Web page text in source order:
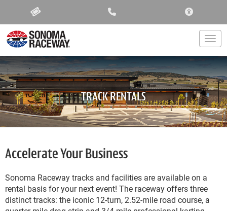
TRACK RENTALS
Accelerate Your Business
Sonoma Raceway tracks and facilities are available on a
rental basis for your next event! The raceway offers three
distinct tracks: the iconic 12-turn, 2.52-mile road course, a